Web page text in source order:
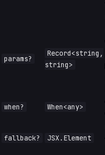
params?
Record<string,
string>
when? When<any>
fallback? JSX.Element